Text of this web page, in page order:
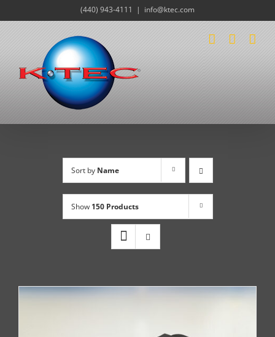
to
(440) 943-4111 | info@ktec.com
Sort by Name
Show 150 Products